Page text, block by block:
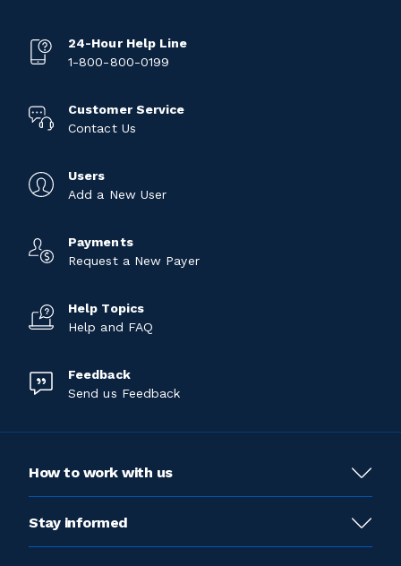
24-Hour Help Line
1-800-800-0199
Customer Service
Contact Us
Users
Add a New User
Payments
Request a New Payer
Help Topics
Help and FAQ
Feedback
Send us Feedback
How to work with us
Stay informed